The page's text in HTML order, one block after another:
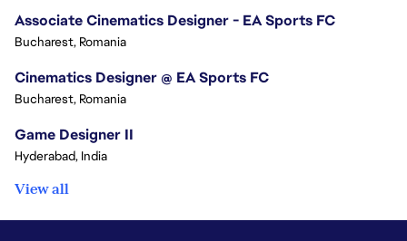
Associate Cinematics Designer - EA Sports FC
Bucharest, Romania
Cinematics Designer @ EA Sports FC
Bucharest, Romania
Game Designer II
Hyderabad, India
View all